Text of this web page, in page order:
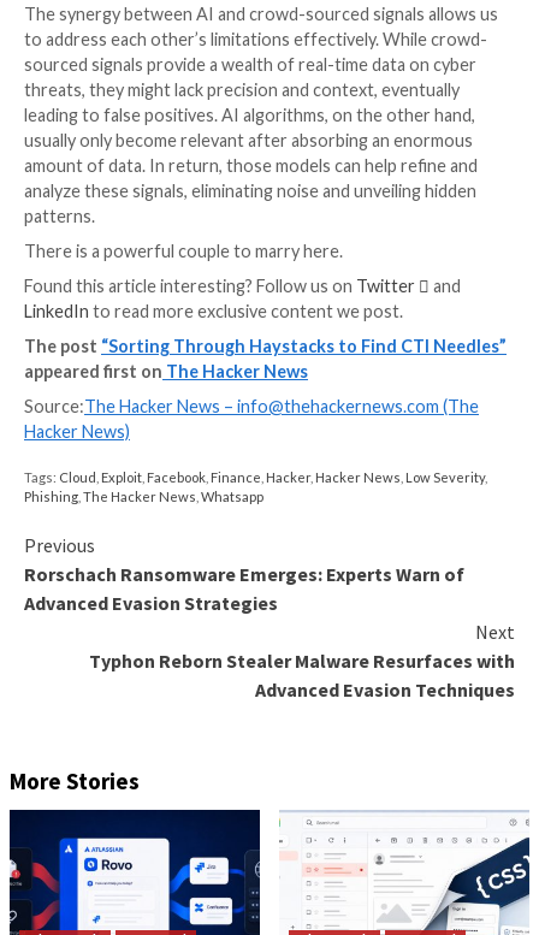
them now.
Let’s couple AI & Crowdsourcing
When data start to flow massively from a large
network and the resource you try to shrink is
sounds like a logical alley to explore.
example here could be credential stuffing. If an IP
login/pass couples at your place, you’d call it a
bruteforce. Now at the network scale, if you have
knocking at different places using different login/
credential stuffing, someone trying to reuse stolen
in many places to see if they are valid. The fact that
different angles, gives you an extra indication of the
Now, to be honest, you don’t need AI to sort out
bruteforce from Credential Reuse or Credential
there are places where it can excel though,
teamed with a large network to get heaps of data.
Another example could be a massive internet scan,
the same IP scanning the same port within a similar
Again, barely visible at the individual scale, obvious
one.
On the other hand, AI algorithms are good at